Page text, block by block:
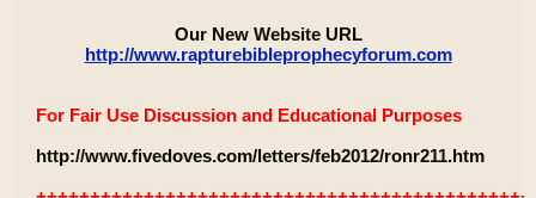
Our New Website URL
http://www.rapturebibleprophecyforum.com
For Fair Use Discussion and Educational Purposes
http://www.fivedoves.com/letters/feb2012/ronr211.htm